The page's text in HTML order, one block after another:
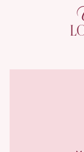
Turn around and
trimmed straps
exactly where
*Carefully curated